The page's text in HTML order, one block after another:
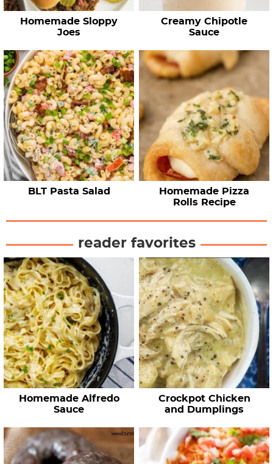
Homemade Sloppy
Joes
Creamy Chipotle
Sauce
BLT Pasta Salad
Homemade Pizza
Rolls Recipe
reader favorites
Homemade Alfredo
Sauce
Crockpot Chicken
and Dumplings